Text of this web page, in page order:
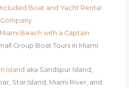
Boat and Yacht Rental
Company
Beach with a Captain
Group Boat Tours in Miami
Island aka Sandspur Island,
Star Island, Miami River, and